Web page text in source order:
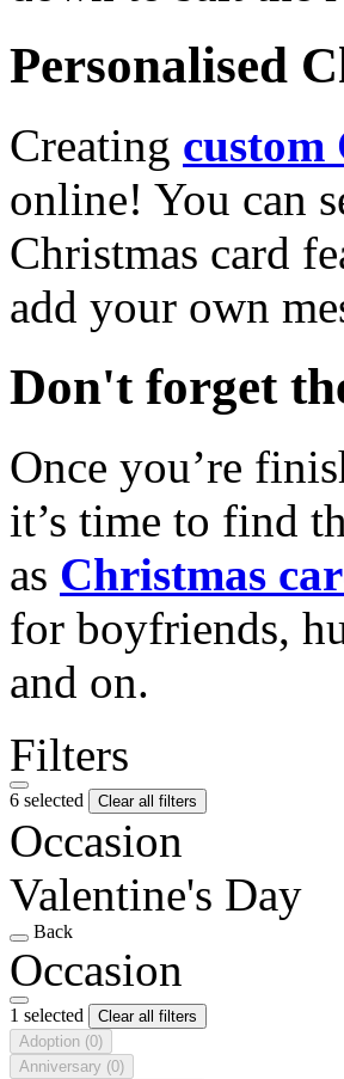
Personalised
Creating custom
online! You can
Christmas card
add your own
Don't forget
Once you’re
it’s time to find
as Christmas
for boyfriends,
and on.
Filters
6 selected Clear all filters
Occasion
Valentine's Day
Back
Occasion
1 selected
Clear all filters
Adoption (0)
Anniversary (0)